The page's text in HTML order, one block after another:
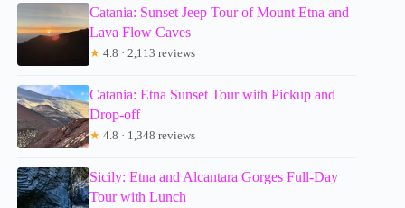
Catania: Sunset Jeep Tour of Mount Etna and
Lava Flow Caves
★ 4.8 · 2,113 reviews
Catania: Etna Sunset Tour with Pickup and
Drop-off
★ 4.8 · 1,348 reviews
Sicily: Etna and Alcantara Gorges Full-Day
Tour with Lunch